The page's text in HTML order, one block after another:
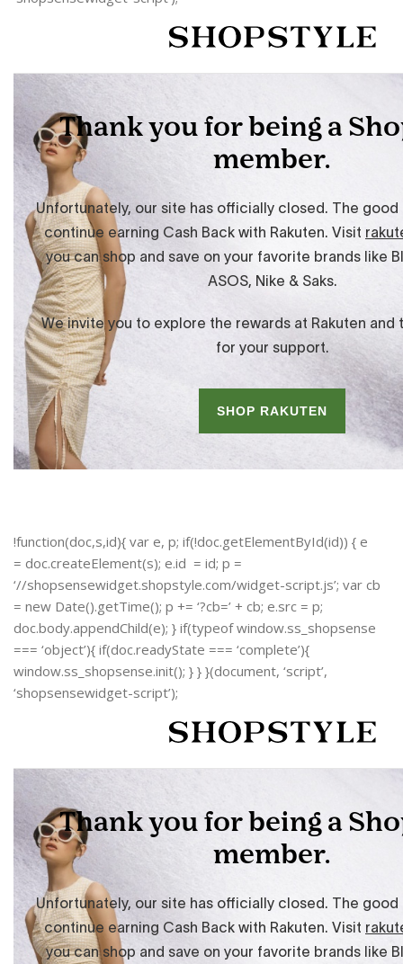
!function(doc,s,id){ var e, p; if(!doc.getElementById(id)) { e
= doc.createElement(s); e.id = id; p =
‘//shopsensewidget.shopstyle.com/widget-script.js’; var cb
= new Date().getTime(); p += ‘?cb=’ + cb; e.src = p;
doc.body.appendChild(e); } if(typeof window.ss_shopsense
=== ‘object’){ if(doc.readyState === ‘complete’){
window.ss_shopsense.init(); } } }(document, ‘script’,
‘shopsensewidget-script’);